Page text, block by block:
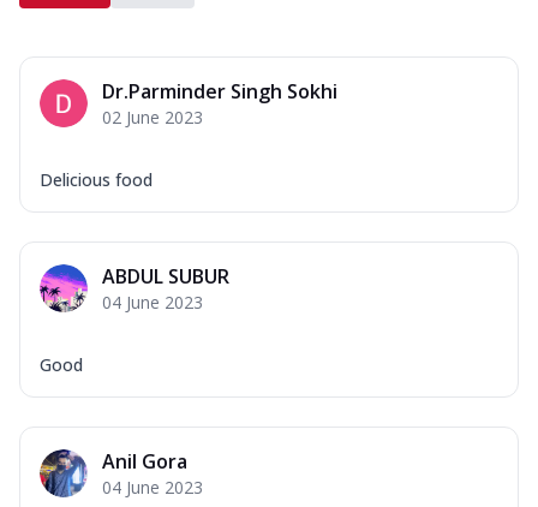
Dr.Parminder Singh Sokhi
02 June 2023
Delicious food
ABDUL SUBUR
04 June 2023
Good
Anil Gora
04 June 2023